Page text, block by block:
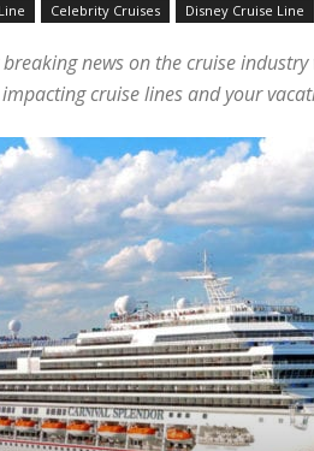
Celebrity Cruises Disney Cruise Line
news on the cruise
cruise lines and your